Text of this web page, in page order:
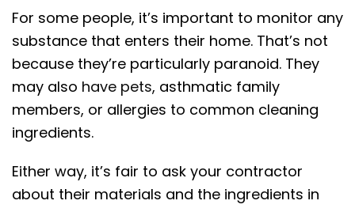
For some people, it’s important to monitor any
substance that enters their home. That’s not
because they’re particularly paranoid. They
may also have pets, asthmatic family
members, or allergies to common cleaning
ingredients.
Either way, it’s fair to ask your contractor
about their materials and the ingredients in